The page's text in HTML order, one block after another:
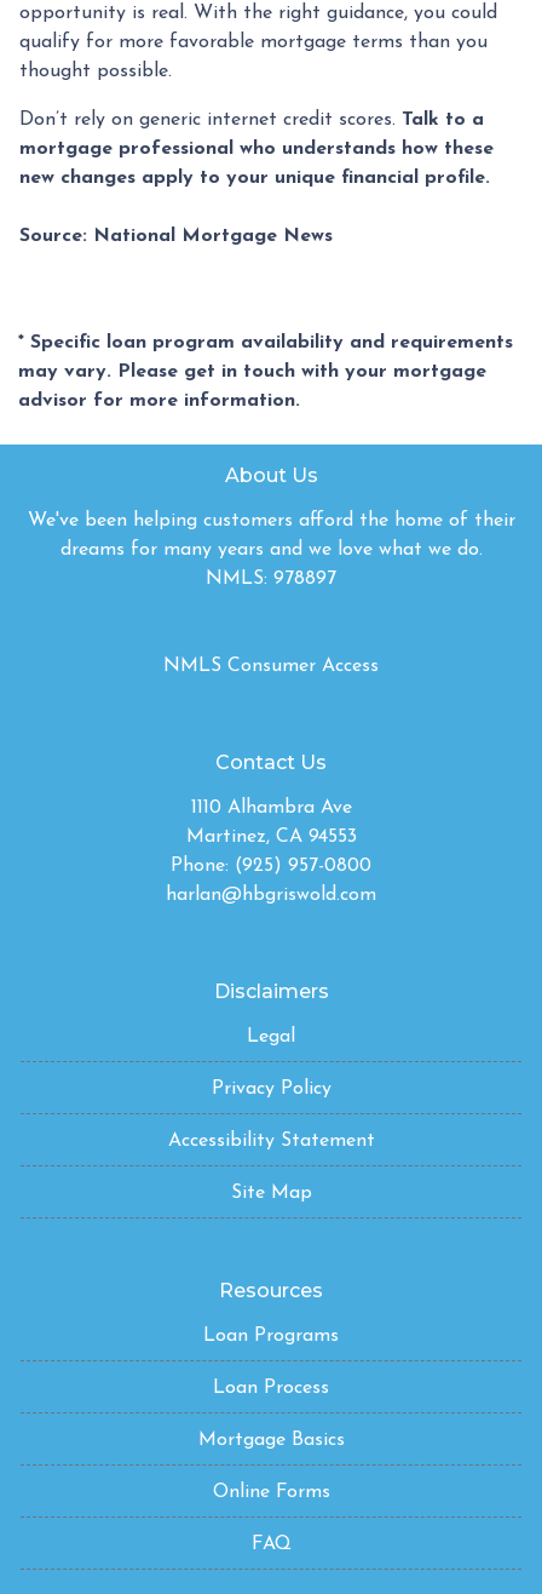
opportunity is real. With the right guidance, you could
qualify for more favorable mortgage terms than you
thought possible.
Don’t rely on generic internet credit scores. Talk to a
mortgage professional who understands how these
new changes apply to your unique financial profile.
Source: National Mortgage News
* Specific loan program availability and requirements
may vary. Please get in touch with your mortgage
advisor for more information.
About Us
We've been helping customers afford the home of their
dreams for many years and we love what we do.
NMLS: 978897
NMLS Consumer Access
Contact Us
1110 Alhambra Ave
Martinez, CA 94553
Phone: (925) 957-0800
harlan@hbgriswold.com
Disclaimers
Legal
Privacy Policy
Accessibility Statement
Site Map
Resources
Loan Programs
Loan Process
Mortgage Basics
Online Forms
FAQ